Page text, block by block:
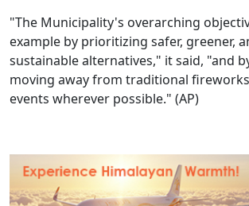
"The Municipality's overarching
example by prioritizing safer, greener,
sustainable alternatives," it said, "and
moving away from traditional
events wherever possible." (AP)